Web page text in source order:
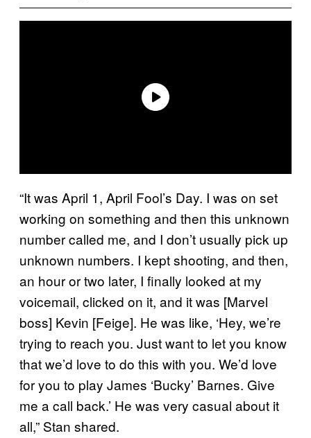
“It was April 1, April Fool’s Day. I was on set
working on something and then this unknown
number called me, and I don’t usually pick up
unknown numbers. I kept shooting, and then,
an hour or two later, I finally looked at my
voicemail, clicked on it, and it was [Marvel
boss] Kevin [Feige]. He was like, ‘Hey, we’re
trying to reach you. Just want to let you know
that we’d love to do this with you. We’d love
for you to play James ‘Bucky’ Barnes. Give
me a call back.’ He was very casual about it
all,” Stan shared.